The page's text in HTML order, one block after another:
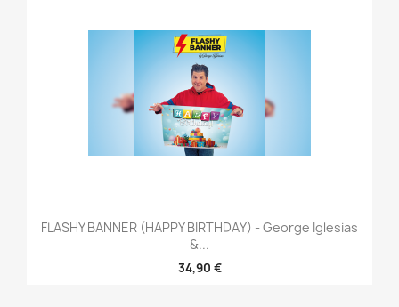
FLASHY BANNER (HAPPY BIRTHDAY) - George Iglesias
&...
34,90 €